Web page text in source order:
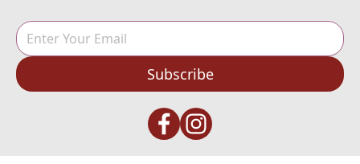
Subscribe